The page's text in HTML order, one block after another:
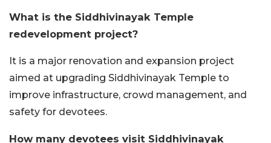
What is the Siddhivinayak Temple
redevelopment project?
It is a major renovation and expansion project
aimed at upgrading Siddhivinayak Temple to
improve infrastructure, crowd management, and
safety for devotees.
How many devotees visit Siddhivinayak